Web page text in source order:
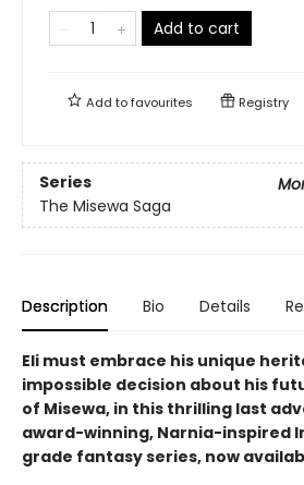
Add to cart
Add tofavourites Registry
Series
The Misewa Saga
Description Bio Details
Eli must embrace his unique
impossible decision about his
of Misewa, in this thrilling last
award-winning, Narnia-inspired
grade fantasy series, now